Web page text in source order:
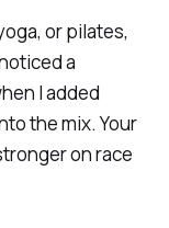
or pilates,
a
I added
the mix. Your
on race